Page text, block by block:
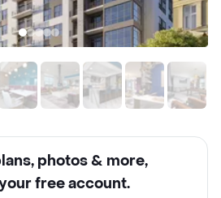
photos & more,
free account.